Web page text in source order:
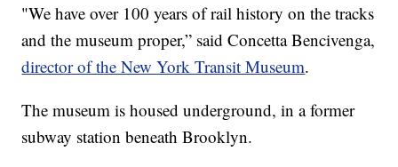
"We have over 100 years of rail history on the tracks
and the museum proper,” said Concetta Bencivenga,
director of the New York Transit Museum.
The museum is housed underground, in a former
subway station beneath Brooklyn.